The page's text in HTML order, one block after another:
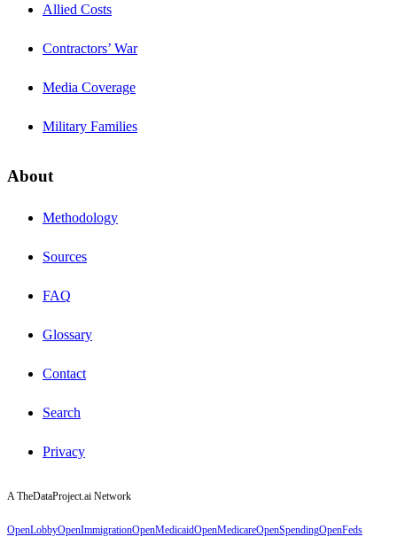
Allied Costs
Contractors’ War
Media Coverage
Military Families
About
Methodology
Sources
FAQ
Glossary
Contact
Search
Privacy
A TheDataProject.ai Network
OpenLobbyOpenImmigrationOpenMedicaidOpenMedicareOpenSpendingOpenFeds